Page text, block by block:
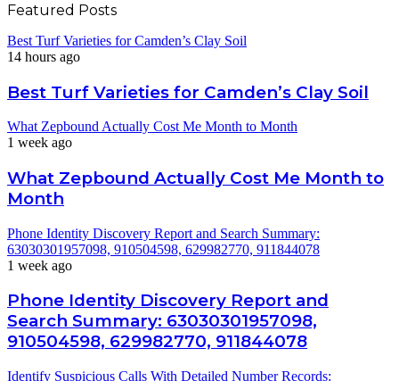
Featured Posts
Best Turf Varieties for Camden’s Clay Soil
14 hours ago
Best Turf Varieties for Camden’s Clay Soil
What Zepbound Actually Cost Me Month to Month
1 week ago
What Zepbound Actually Cost Me Month to
Month
Phone Identity Discovery Report and Search Summary:
63030301957098, 910504598, 629982770, 911844078
1 week ago
Phone Identity Discovery Report and
Search Summary: 63030301957098,
910504598, 629982770, 911844078
Identify Suspicious Calls With Detailed Number Records: